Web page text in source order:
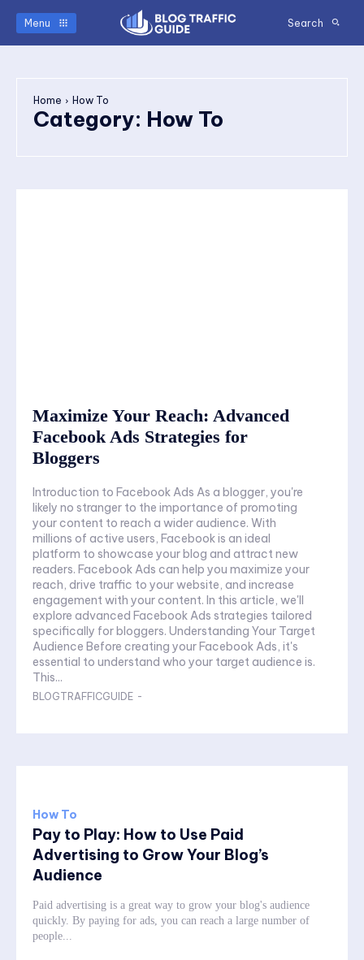
Menu Search
Home How To
Category: How To
Maximize Your Reach: Advanced
Facebook Ads Strategies for
Bloggers
Introduction to Facebook Ads As a blogger, you're
likely no stranger to the importance of promoting
your content to reach a wider audience. With
millions of active users, Facebook is an ideal
platform to showcase your blog and attract new
readers. Facebook Ads can help you maximize your
reach, drive traffic to your website, and increase
engagement with your content. In this article, we'll
explore advanced Facebook Ads strategies tailored
specifically for bloggers. Understanding Your Target
Audience Before creating your Facebook Ads, it's
essential to understand who your target audience is.
This...
BLOGTRAFFICGUIDE -
How To
Pay to Play: How to Use Paid
Advertising to Grow Your Blog’s
Audience
Paid advertising is a great way to grow your blog's audience
quickly. By paying for ads, you can reach a large number of
people...